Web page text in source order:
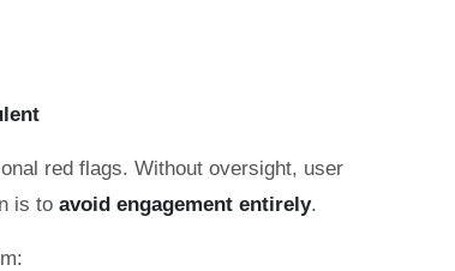
red flags. Without oversight, user
is to avoid engagement entirely.